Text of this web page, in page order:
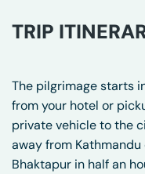
TRIP
The pilgrimage starts
from your hotel or
private vehicle to the
away from
Bhaktapur in half an